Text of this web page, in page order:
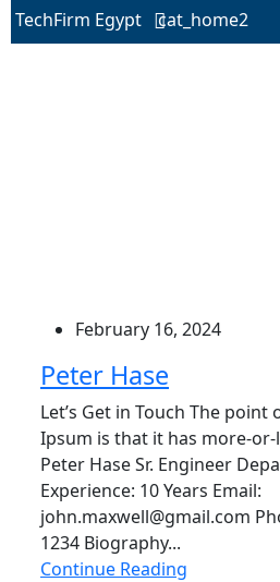
TechFirm Egypt cat_home2
February 16, 2024
Peter Hase
Let’s Get in Touch The point
Ipsum is that it has more-
Peter Hase Sr. Engineer
Experience: 10 Years Email:
john.maxwell@gmail.com
1234 Biography...
Continue Reading